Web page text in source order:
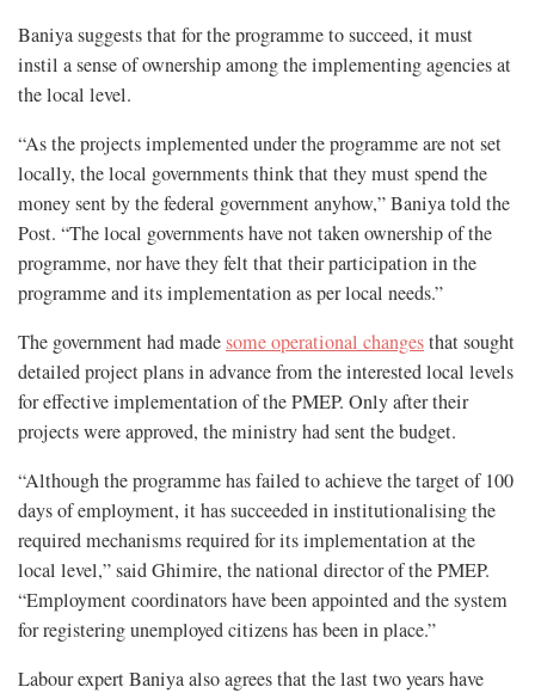
Baniya suggests that for the programme to succeed, it must
instil a sense of ownership among the implementing agencies at
the local level.
“As the projects implemented under the programme are not set
locally, the local governments think that they must spend the
money sent by the federal government anyhow,” Baniya told the
Post. “The local governments have not taken ownership of the
programme, nor have they felt that their participation in the
programme and its implementation as per local needs.”
The government had madesome operational changesthat sought
detailed project plans in advance from the interested local levels
for effective implementation of the PMEP. Only after their
projects were approved, the ministry had sent the budget.
“Although the programme has failed to achieve the target of 100
days of employment, it has succeeded in institutionalising the
required mechanisms required for its implementation at the
local level,” said Ghimire, the national director of the PMEP.
“Employment coordinators have been appointed and the system
for registering unemployed citizens has been in place.”
Labour expert Baniya also agrees that the last two years have